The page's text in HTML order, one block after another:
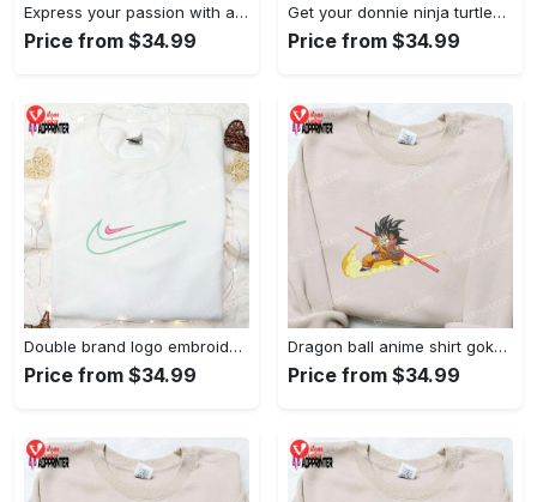
Express your passion with angry nezuko kamado anime embroidered shirt
Price from $34.99
Get your donnie ninja turtles embroidered shirt and embrace turtle power!
Price from $34.99
Double brand logo embroidered shirt: stylish & authentic apparel for fashion enthusiasts
Price from $34.99
Dragon ball anime shirt goku embroidered tee for true fans
Price from $34.99